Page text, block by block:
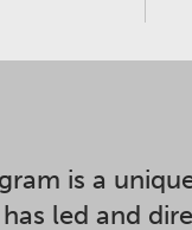
is a
led and